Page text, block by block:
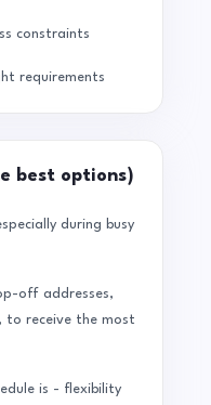
constraints
requirements
best options)
during busy
off addresses,
to receive the most
is - flexibility